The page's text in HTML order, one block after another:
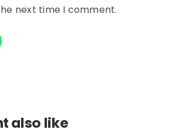
next time I comment.
also like